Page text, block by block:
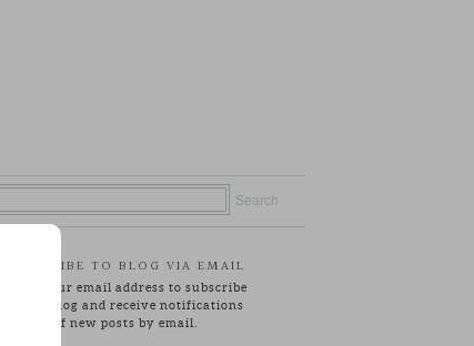
SUBSCRIBE TO BLOG VIA EMAIL
Enter your email address to subscribe
to this blog and receive notifications
of new posts by email.